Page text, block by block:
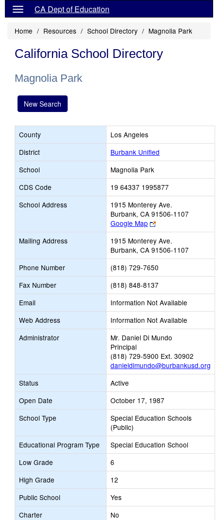
CA Dept of Education
Home Resources School Directory Magnolia Park
California School Directory
Magnolia Park
New Search
County
Los Angeles
District
Burbank Unified
School
Magnolia Park
CDS Code
19 64337 1995877
School Address
1915 Monterey Ave.
Burbank, CA 91506-1107
Google Map
Link
opens
new
browser
tab
Mailing Address
1915 Monterey Ave.
Burbank, CA 91506-1107
Phone Number
(818) 729-7650
Fax Number
(818) 848-8137
Email
Information Not Available
Web Address
Information Not Available
Administrator
Mr. Daniel Di Mundo
Principal
(818) 729-5900 Ext. 30902
danieldimundo@burbankusd.org
Status
Active
Open Date
October 17, 1987
School Type
Special Education Schools
(Public)
Educational Program Type
Special Education School
Low Grade
6
High Grade
12
Public School
Yes
Charter
No